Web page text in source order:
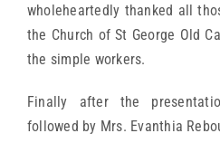
wholeheartedly thanked all
the Church of St George Old
the simple workers.
Finally after the
followed by Mrs. Evanthia